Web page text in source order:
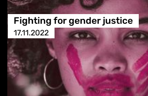
Fighting for gender justice
17.11.2022